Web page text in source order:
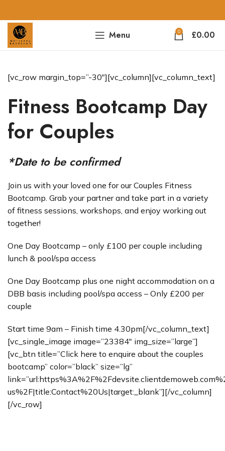
Menu 0 £0.00
[vc_row margin_top=”-30″][vc_column][vc_column_text]
Fitness Bootcamp Day
for Couples
*Date to be confirmed
Join us with your loved one for our Couples Fitness
Bootcamp. Grab your partner and take part in a variety
of fitness sessions, workshops, and enjoy working out
together!
One Day Bootcamp – only £100 per couple including
lunch & pool/spa access
One Day Bootcamp plus one night accommodation on a
DBB basis including pool/spa access – Only £200 per
couple
Start time 9am – Finish time 4.30pm[/vc_column_text]
[vc_single_image image=”23384″ img_size=”large”]
[vc_btn title=”Click here to enquire about the couples
bootcamp” color=”black” size=”lg”
us%2F|title:Contact%20Us|target:_blank”][/vc_column]
[/vc_row]